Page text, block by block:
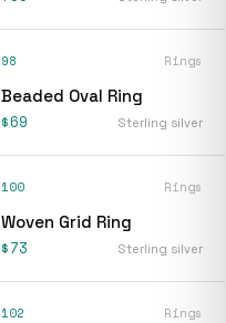
98 Rings
Beaded Oval Ring
$69 Sterling silver
100 Rings
Woven Grid Ring
$73 Sterling silver
102 Rings